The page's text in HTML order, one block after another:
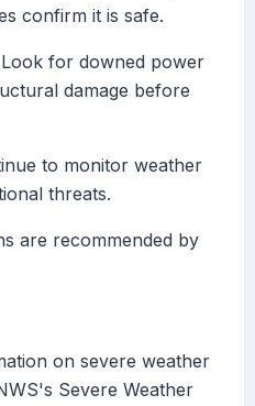
confirm it is safe.
for downed power
damage before
to monitor weather
threats.
are recommended by
on severe weather
Severe Weather